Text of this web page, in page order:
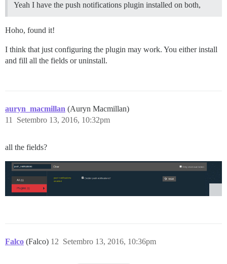
Yeah I have the push notifications plugin installed on both,
Hoho, found it!
I think that just configuring the plugin may work. You either install
and fill all the fields or uninstall.
auryn_macmillan (Auryn Macmillan)
Setembro 13, 2016, 10:32pm
11
all the fields?
Falco (Falco) Setembro 13, 2016, 10:36pm
12